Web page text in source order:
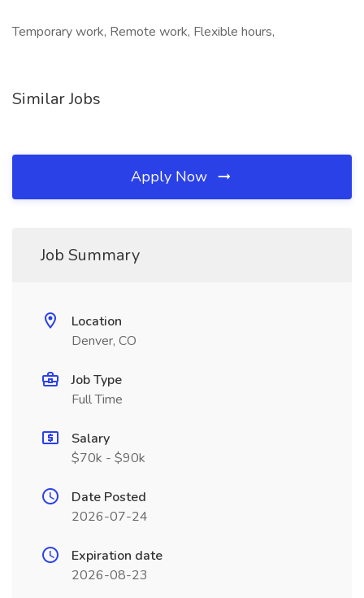
Temporary work, Remote work, Flexible hours,
Similar Jobs
Apply Now
Job Summary
Location
Denver, CO
Job Type
Full Time
Salary
$70k - $90k
Date Posted
2026-07-24
Expiration date
2026-08-23